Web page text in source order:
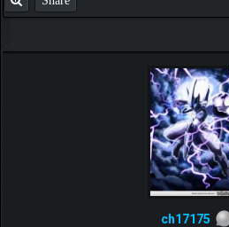
ch17175